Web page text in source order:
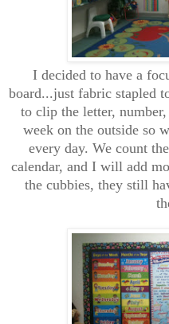
I decided to have a
board...just fabric stapled
to clip the letter,
week on the outside so
every day. We count
calendar, and I will add
the cubbies, they still